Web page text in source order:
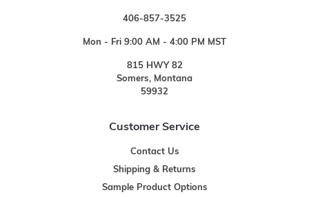
406-857-3525
Mon - Fri 9:00 AM - 4:00 PM MST
815 HWY 82
Somers, Montana
59932
Customer Service
Contact Us
Shipping & Returns
Sample Product Options